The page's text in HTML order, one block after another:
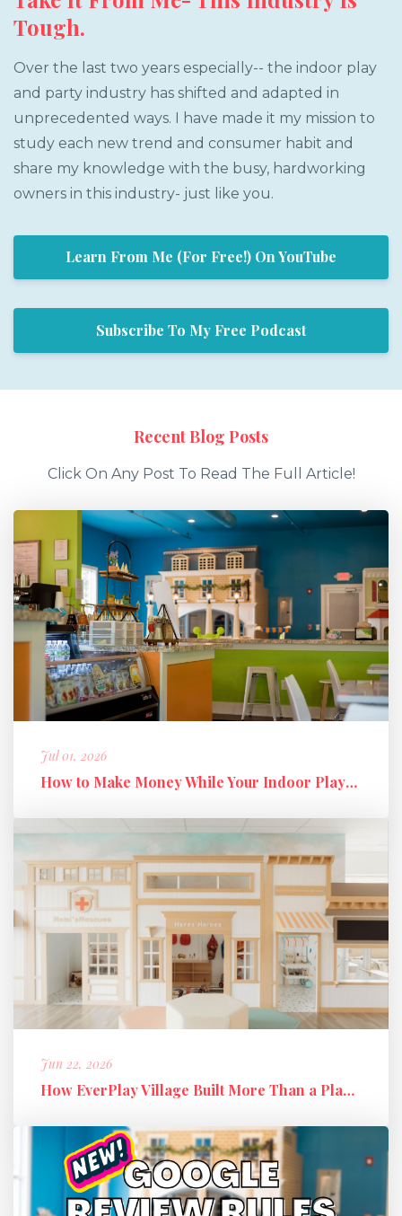
Tough.
Over the last two years especially-- the indoor play
and party industry has shifted and adapted in
unprecedented ways. I have made it my mission to
study each new trend and consumer habit and
share my knowledge with the busy, hardworking
owners in this industry- just like you.
Learn From Me (For Free!) On YouTube
Subscribe To My Free Podcast
Recent Blog Posts
Click On Any Post To Read The Full Article!
Jul 01, 2026
How to Make Money While Your Indoor Playground Is Closed: Holiday M...
Jun 22, 2026
How EverPlay Village Built More Than a Play Space: Creating Communi...